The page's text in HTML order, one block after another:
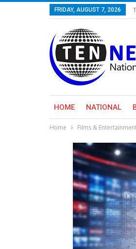
FRIDAY, AUGUST 7, 2026
HOME NATIONAL
Home Films &